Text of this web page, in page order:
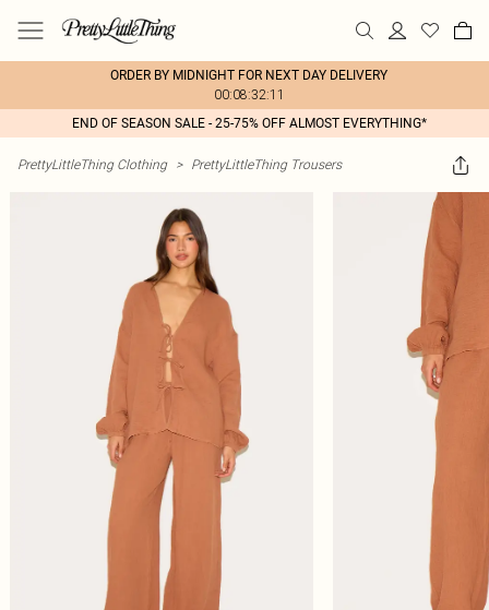
ORDER BY MIDNIGHT FOR NEXT DAY DELIVERY
00:08:32:11
END OF SEASON SALE - 25-75% OFF ALMOST EVERYTHING*
PrettyLittleThing Clothing > PrettyLittleThing Trousers